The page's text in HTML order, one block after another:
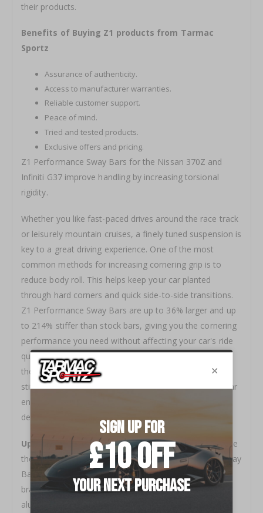
their products.
Benefits of Buying Z1 products from Tarmac
Sportz
Assurance of authenticity.
Access to manufacturer warranties.
Reliable customer support.
Peace of mind.
Tried and tested products.
Exclusive offers and pricing.
Z1 Performance Sway Bars for the Nissan 370Z and
Infiniti G37 improve handling by increasing torsional
rigidity.
Whether you like fast-paced drives around the race track
or leisurely mountain cruises, a finely tuned suspension is
key to a great driving experience. One of the most
common methods for increasing cornering grip is to
reduce body roll. This helps keep your car planted
through hard corners and quick side-to-side transitions.
Z1 Performance Sway Bars are up to 36% larger and up
to 214% stiffer than stock bars, giving you the cornering
performance you need without affecting your car's ride
quality. To help further tune suspension performance,
these sway bars offer two levels of adjustment. Bar
stiffness can be changed by simply moving the sway bar
end link to either one of the two holes to achieve the
desired performance.
Upgraded sway bar brackets included!To maximize
the performance of the sway bar, a pair of Z1 Billet Sway
Bar Brackets for the rear bar are included. These
brackets are precision machined from 6061 billet
aluminum and engineered to bolt to the factory